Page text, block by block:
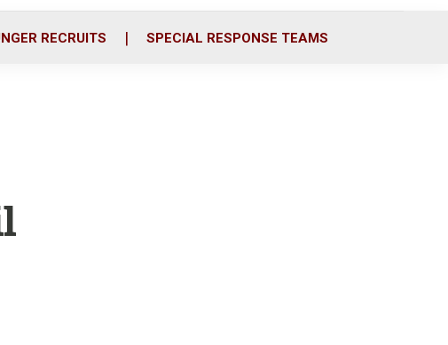
RECRUITS SPECIAL RESPONSE TEAMS